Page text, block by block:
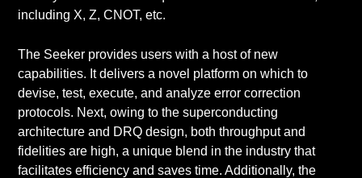
including X, Z, CNOT, etc.
The Seeker provides users with a host of new
capabilities. It delivers a novel platform on which to
devise, test, execute, and analyze error correction
protocols. Next, owing to the superconducting
architecture and DRQ design, both throughput and
fidelities are high, a unique blend in the industry that
facilitates efficiency and saves time. Additionally, the